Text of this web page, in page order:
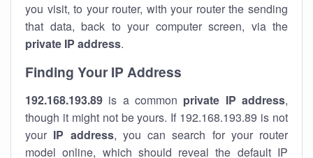
you visit, to your router, with your router the sending
that data, back to your computer screen, via the
private IP address.
Finding Your IP Address
192.168.193.89 is a common private IP address,
though it might not be yours. If 192.168.193.89 is not
your IP address, you can search for your router
model online, which should reveal the default IP